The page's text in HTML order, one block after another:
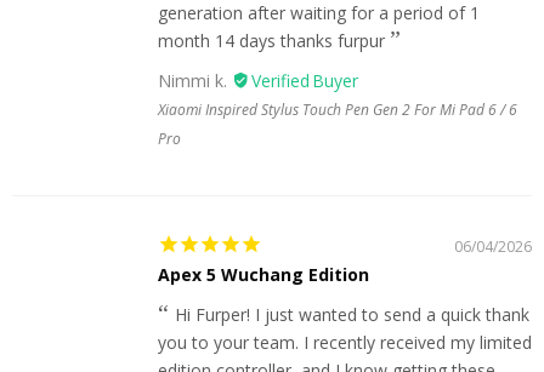
generation after waiting for a period of 1
month 14 days thanks furpur
Nimmi k.
Xiaomi Inspired Stylus Touch Pen Gen 2 For Mi Pad 6 / 6
Pro
06/04/2026
Apex 5 Wuchang Edition
Hi Furper! I just wanted to send a quick thank
you to your team. I recently received my limited